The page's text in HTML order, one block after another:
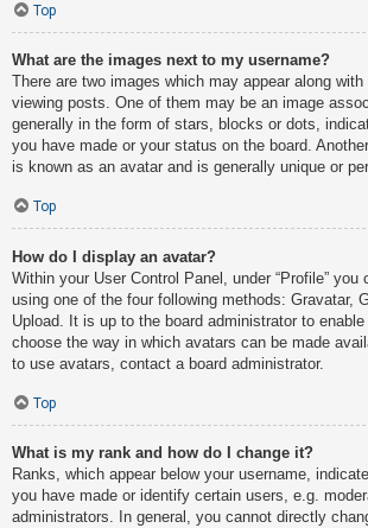
Top
What are the images next to my username?
There are two images which may appear along
viewing posts. One of them may be an image
generally in the form of stars, blocks or dots,
you have made or your status on the board.
is known as an avatar and is generally unique or
Top
How do I display an avatar?
Within your User Control Panel, under “Profile” you
using one of the four following methods: Gravatar,
Upload. It is up to the board administrator to
choose the way in which avatars can be made
to use avatars, contact a board administrator.
Top
What is my rank and how do I change it?
Ranks, which appear below your username,
you have made or identify certain users, e.g.
administrators. In general, you cannot directly